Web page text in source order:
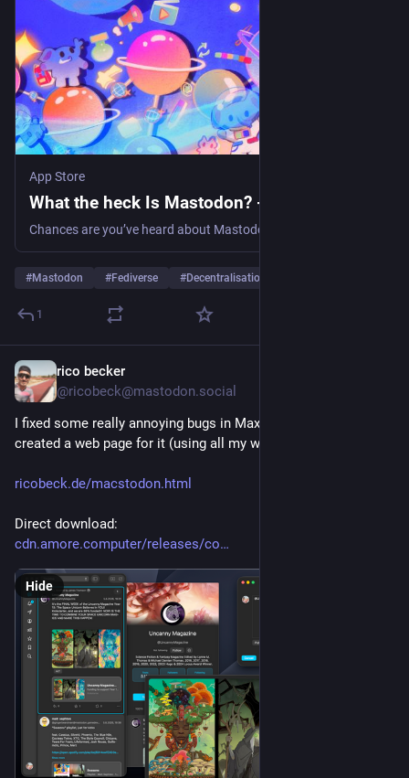
App Store
What the heck Is Mastodon? - App Store
#Mastodon #Fediverse #Decentralisation
1
rico becker
@ricobeck@mastodon.social
I fixed some really annoying bugs in Maxtodon and even
created a web page for it (using all my web dev skills!):
ricobeck.de/macstodon.html
Direct download:
cdn.amore.computer/releases/co
Hide